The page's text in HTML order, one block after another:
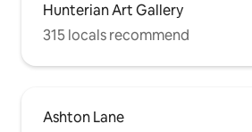
Hunterian Art Gallery
315 locals recommend
Ashton Lane